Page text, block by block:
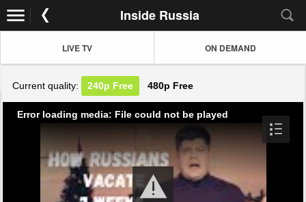
Inside Russia
LIVE TV ON DEMAND
Current quality: 240p Free 480p Free
Error loading media: File could not be played